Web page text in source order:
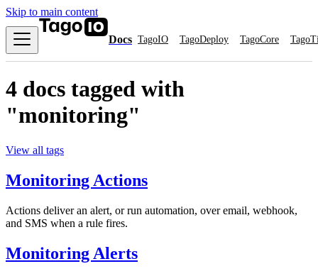
Skip to main content
Docs TagoIO TagoDeploy TagoCore
4 docs tagged with
"monitoring"
View all tags
Monitoring Actions
Actions deliver an alert, or run automation, over email, webhook,
and SMS when a rule fires.
Monitoring Alerts